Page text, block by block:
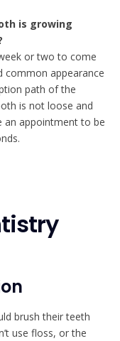
is growing
or two to come
common appearance
path of the
is not loose and
an appointment to be
brush their teeth
use floss, or the